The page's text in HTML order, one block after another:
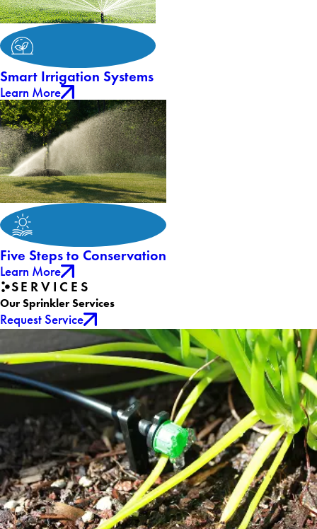
Smart Irrigation Systems
Learn More
Five Steps to Conservation
Learn More
SERVICES
Our Sprinkler Services
Request Service